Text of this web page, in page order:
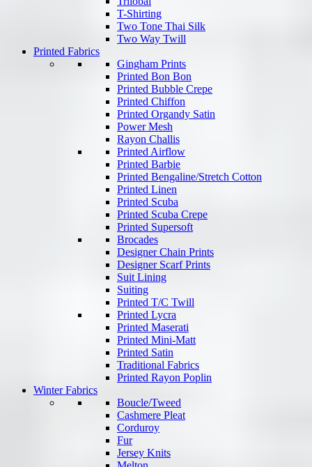
T-Shirting
Two Tone Thai Silk
Two Way Twill
Printed Fabrics
Gingham Prints
Printed Bon Bon
Printed Bubble Crepe
Printed Chiffon
Printed Organdy Satin
Power Mesh
Rayon Challis
Printed Airflow
Printed Barbie
Printed Bengaline/Stretch Cotton
Printed Linen
Printed Scuba
Printed Scuba Crepe
Printed Supersoft
Brocades
Designer Chain Prints
Designer Scarf Prints
Suit Lining
Suiting
Printed T/C Twill
Printed Lycra
Printed Maserati
Printed Mini-Matt
Printed Satin
Traditional Fabrics
Printed Rayon Poplin
Winter Fabrics
Boucle/Tweed
Cashmere Pleat
Corduroy
Fur
Jersey Knits